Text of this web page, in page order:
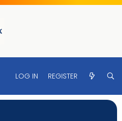
LOG IN REGISTER